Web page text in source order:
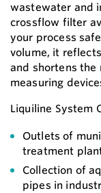
wastewater and
crossflow filter
your process
volume, it
and shortens the
measuring
Liquiline System
Outlets of
treatment
Collection of
pipes in